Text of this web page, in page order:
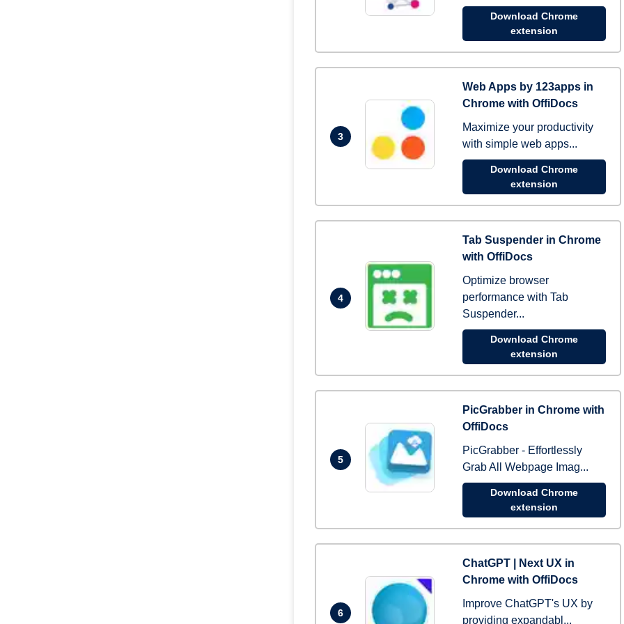
Download Chrome
extension
3
Web Apps by 123apps in
Chrome with OffiDocs
Maximize your productivity
with simple web apps...
Download Chrome
extension
4
Tab Suspender in Chrome
with OffiDocs
Optimize browser
performance with Tab
Suspender...
Download Chrome
extension
5
PicGrabber in Chrome with
OffiDocs
PicGrabber - Effortlessly
Grab All Webpage Imag...
Download Chrome
extension
6
ChatGPT | Next UX in
Chrome with OffiDocs
Improve ChatGPT's UX by
providing expandabl...